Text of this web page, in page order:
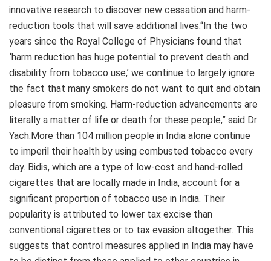
innovative research to discover new cessation and harm-
reduction tools that will save additional lives.“In the two
years since the Royal College of Physicians found that
‘harm reduction has huge potential to prevent death and
disability from tobacco use,’ we continue to largely ignore
the fact that many smokers do not want to quit and obtain
pleasure from smoking. Harm-reduction advancements are
literally a matter of life or death for these people,” said Dr
Yach.More than 104 million people in India alone continue
to imperil their health by using combusted tobacco every
day. Bidis, which are a type of low-cost and hand-rolled
cigarettes that are locally made in India, account for a
significant proportion of tobacco use in India. Their
popularity is attributed to lower tax excise than
conventional cigarettes or to tax evasion altogether. This
suggests that control measures applied in India may have